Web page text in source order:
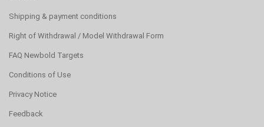
Shipping & payment conditions
Right of Withdrawal / Model Withdrawal Form
FAQ Newbold Targets
Conditions of Use
Privacy Notice
Feedback